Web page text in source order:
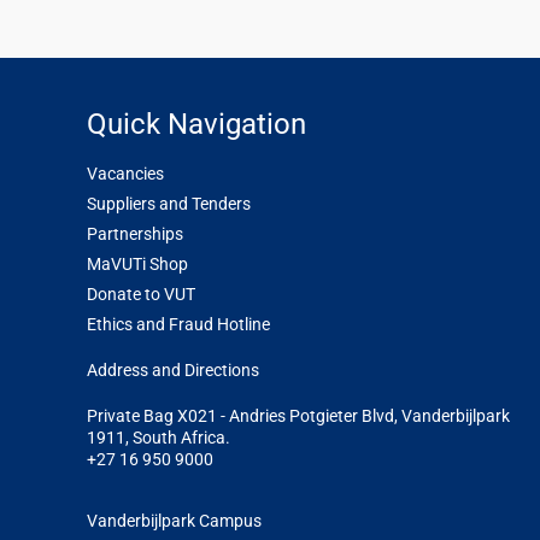
Quick Navigation
Vacancies
Suppliers and Tenders
Partnerships
MaVUTi Shop
Donate to VUT
Ethics and Fraud Hotline
Address and Directions
Private Bag X021 - Andries Potgieter Blvd, Vanderbijlpark
1911, South Africa.
+27 16 950 9000
Vanderbijlpark Campus